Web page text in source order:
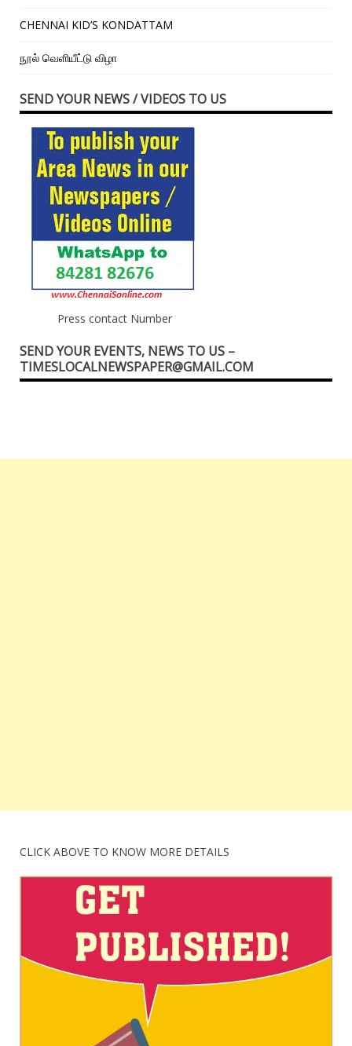
CHENNAI KID’S KONDATTAM
நூல் வெளியீட்டு விழா
SEND YOUR NEWS / VIDEOS TO US
Press contact Number
SEND YOUR EVENTS, NEWS TO US –
TIMESLOCALNEWSPAPER@GMAIL.COM
CLICK ABOVE TO KNOW MORE DETAILS